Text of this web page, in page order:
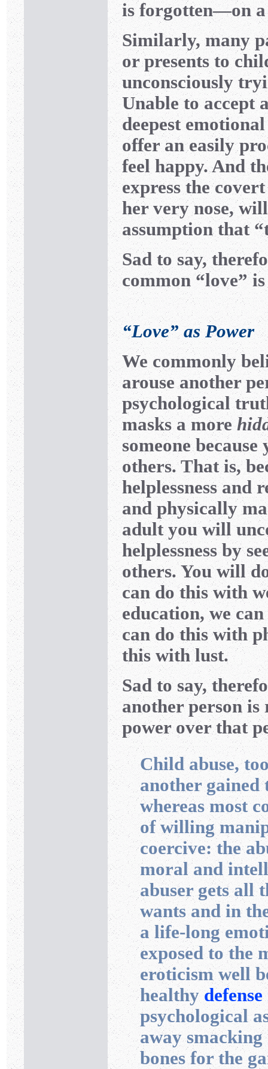
is forgotten—on
Similarly, many
or presents to
unconsciously
Unable to accept
deepest
offer an easily
feel happy. And
express the
her very nose,
assumption that
Sad to say,
common “love”
“Love” as Power
We commonly
arouse another
psychological
masks a more
someone
others. That is,
helplessness and
and physically
adult you will
helplessness by
others. You will
can do this with
education, we
can do this with
this with lust.
Sad to say,
another person
power over that
Child abuse,
another gained
whereas most
of willing
coercive: the
moral and
abuser gets all
wants and in
a life-long
exposed to the
eroticism well
healthy
psychological
away
bones for the